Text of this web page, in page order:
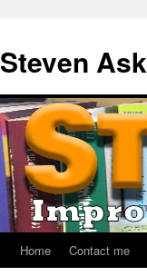
content
Steven
Home Contact me